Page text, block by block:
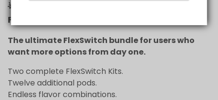
🌟 More Devices. More Flavors. More
Flexibility.
The ultimate FlexSwitch bundle for users who
want more options from day one.
Two complete FlexSwitch Kits.
Twelve additional pods.
Endless flavor combinations.